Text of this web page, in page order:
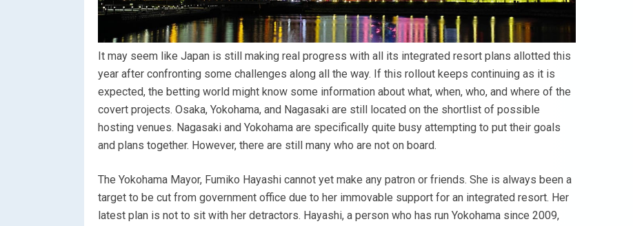
It may seem like Japan is still making real progress with all its integrated resort plans allotted this
year after confronting some challenges along all the way. If this rollout keeps continuing as it is
expected, the betting world might know some information about what, when, who, and where of the
covert projects. Osaka, Yokohama, and Nagasaki are still located on the shortlist of possible
hosting venues. Nagasaki and Yokohama are specifically quite busy attempting to put their goals
and plans together. However, there are still many who are not on board.
The Yokohama Mayor, Fumiko Hayashi cannot yet make any patron or friends. She is always been a
target to be cut from government office due to her immovable support for an integrated resort. Her
latest plan is not to sit with her detractors. Hayashi, a person who has run Yokohama since 2009,